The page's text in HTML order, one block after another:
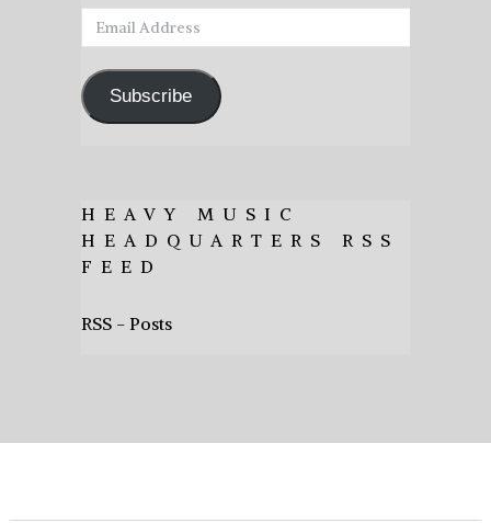
Email
Address
Subscribe
HEAVY MUSIC
HEADQUARTERS RSS
FEED
RSS - Posts